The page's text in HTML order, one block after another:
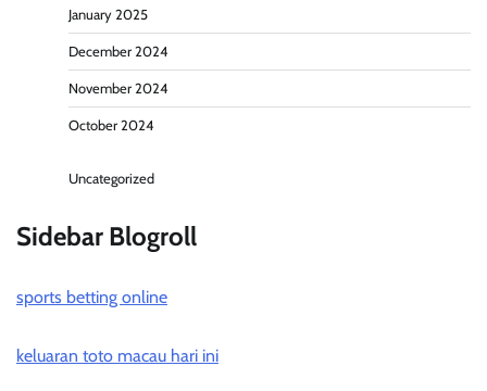
January 2025
December 2024
November 2024
October 2024
Uncategorized
Sidebar Blogroll
sports betting online
keluaran toto macau hari ini